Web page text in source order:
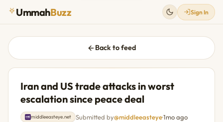
UmmahBuzz Sign In
Back to feed
Iran and US trade attacks in worst
escalation since peace deal
middleeasteye.net Submitted by@middleeasteye·1mo ago